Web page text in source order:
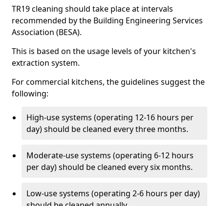
TR19 cleaning should take place at intervals
recommended by the Building Engineering Services
Association (BESA).
This is based on the usage levels of your kitchen's
extraction system.
For commercial kitchens, the guidelines suggest the
following:
High-use systems (operating 12-16 hours per
day) should be cleaned every three months.
Moderate-use systems (operating 6-12 hours
per day) should be cleaned every six months.
Low-use systems (operating 2-6 hours per day)